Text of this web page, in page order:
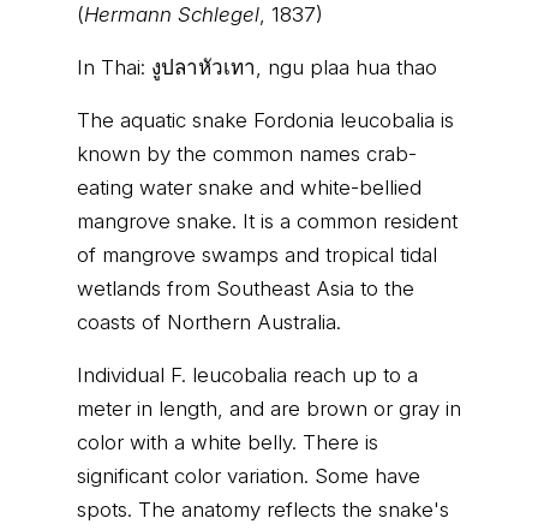
(Hermann Schlegel, 1837)
In Thai: งูปลาหัวเทา, ngu plaa hua thao
The aquatic snake Fordonia leucobalia is
known by the common names crab-
eating water snake and white-bellied
mangrove snake. It is a common resident
of mangrove swamps and tropical tidal
wetlands from Southeast Asia to the
coasts of Northern Australia.
Individual F. leucobalia reach up to a
meter in length, and are brown or gray in
color with a white belly. There is
significant color variation. Some have
spots. The anatomy reflects the snake's